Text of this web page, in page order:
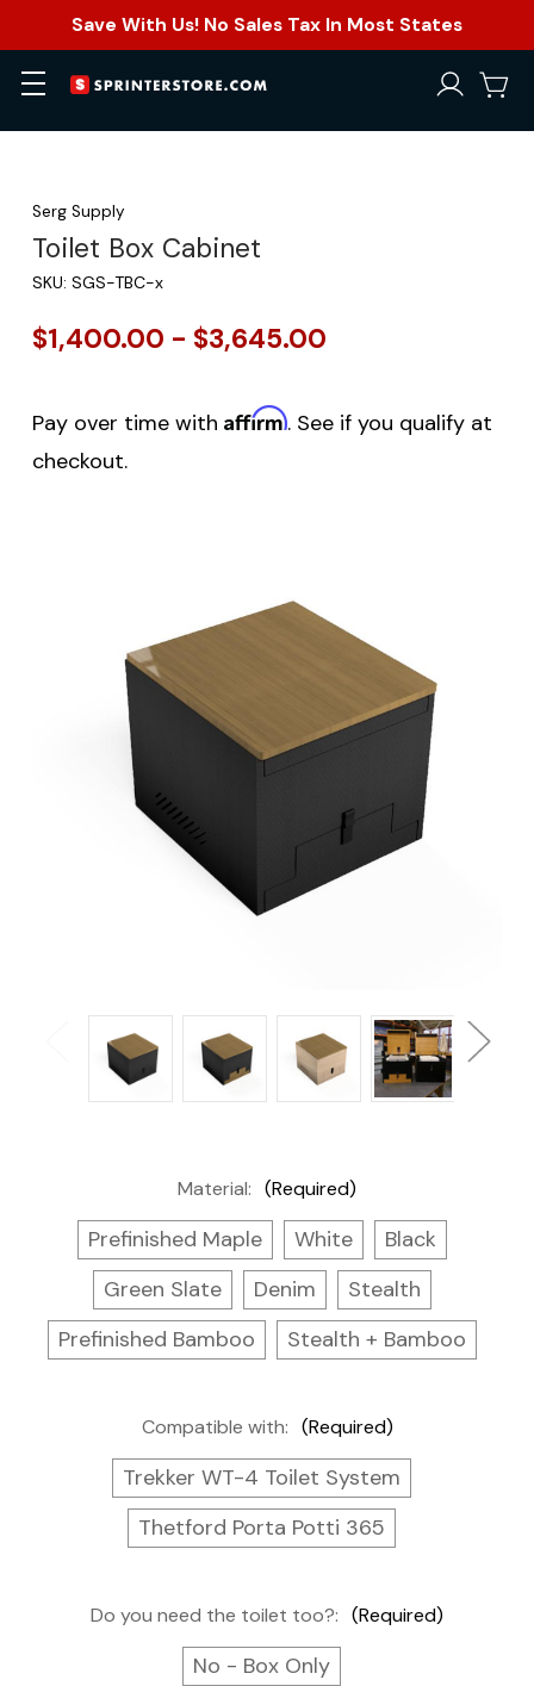
Save With Us! No Sales Tax In Most States
Serg Supply
Toilet Box Cabinet
SKU: SGS-TBC-x
$1,400.00 - $3,645.00
Pay over time with Affirm. See if you qualify at
checkout.
Material: (Required)
Prefinished Maple White
Black
Green Slate
Denim
Stealth
Prefinished Bamboo
Stealth + Bamboo
Compatible with: (Required)
Trekker WT-4 Toilet System
Thetford Porta Potti 365
Do you need the toilet too?: (Required)
No - Box Only